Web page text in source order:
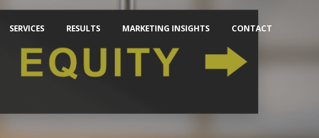
SERVICES RESULTS MARKETING INSIGHTS CONTACT